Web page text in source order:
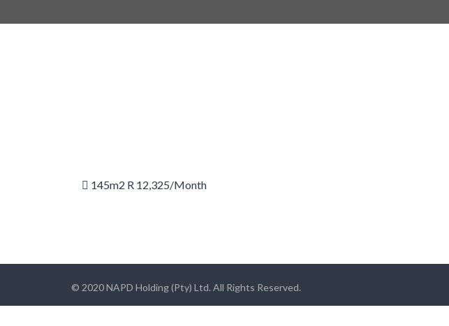
145m2 R 12,325/month
© 2020 NAPD Holding (Pty) Ltd. All Rights Reserved.